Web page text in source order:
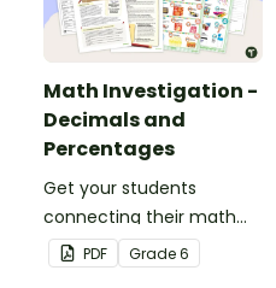
Math Investigation -
Decimals and
Percentages
Get your students
connecting their math
knowledge to the real
world with this decimals
PDF Grade6